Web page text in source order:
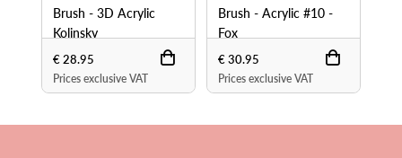
Brush - 3D Acrylic
Kolinsky
€ 28.95
Prices exclusive VAT
Brush - Acrylic #10 -
Fox
€ 30.95
Prices exclusive VAT